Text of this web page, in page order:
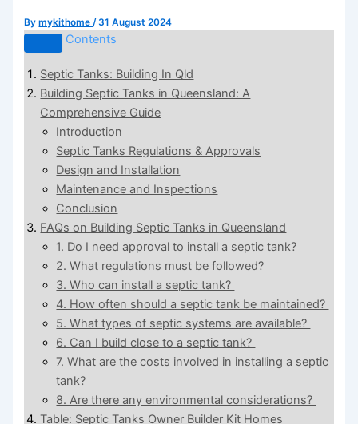
Bymykithome/31 August 2024
Contents
Septic Tanks: Building In Qld
Building Septic Tanks in Queensland: A
Comprehensive Guide
Introduction
Septic Tanks Regulations & Approvals
Design and Installation
Maintenance and Inspections
Conclusion
FAQs on Building Septic Tanks in Queensland
1. Do I need approval to install a septic tank?
2. What regulations must be followed?
3. Who can install a septic tank?
4. How often should a septic tank be maintained?
5. What types of septic systems are available?
6. Can I build close to a septic tank?
7. What are the costs involved in installing a septic
tank?
8. Are there any environmental considerations?
Table: Septic Tanks Owner Builder Kit Homes